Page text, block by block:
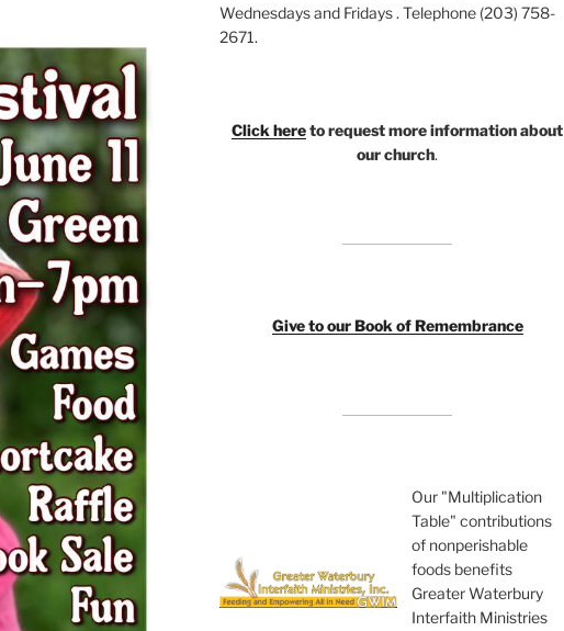
Wednesdays and Fridays . Telephone (203) 758-
2671.
Click hereto request more information about
our church.
Give to our Book of Remembrance
Our "Multiplication
Table" contributions
of nonperishable
foods benefits
Greater Waterbury
Interfaith Ministries